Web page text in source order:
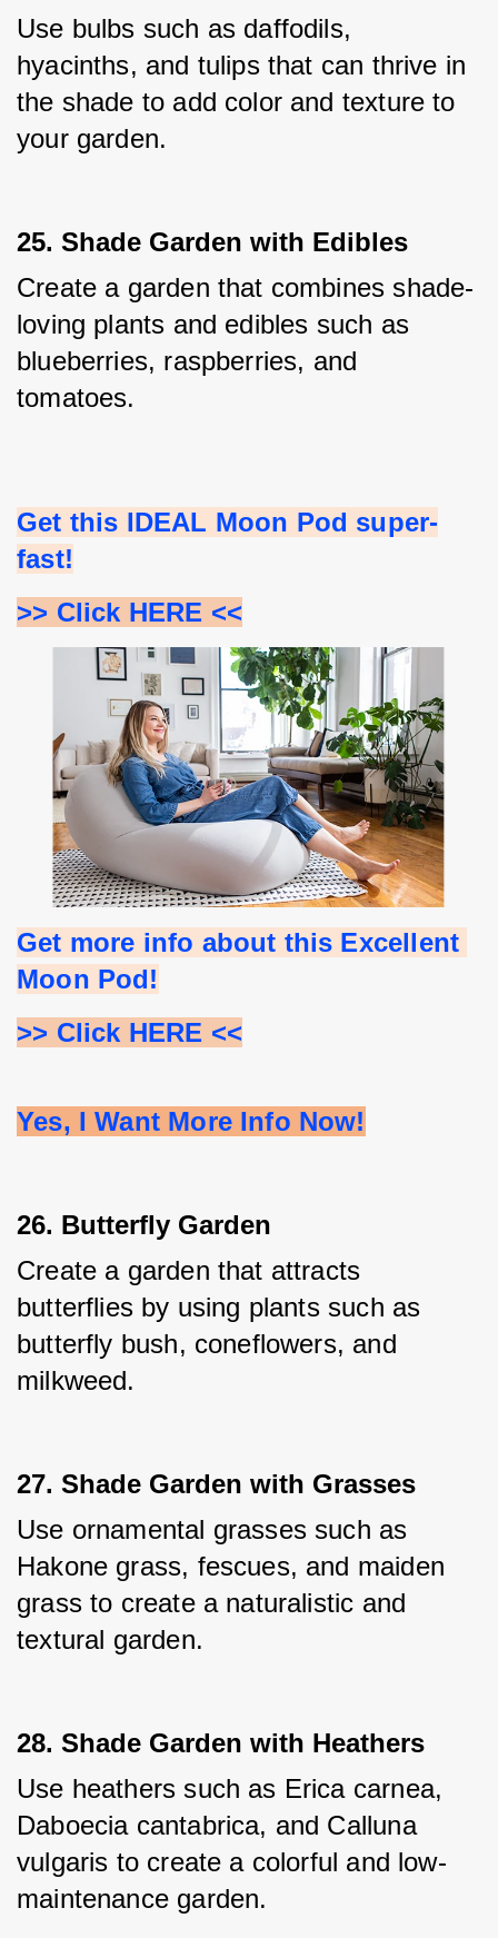
Use bulbs such as daffodils,
hyacinths, and tulips that can thrive in
the shade to add color and texture to
your garden.
25. Shade Garden with Edibles
Create a garden that combines shade-
loving plants and edibles such as
blueberries, raspberries, and
tomatoes.
Get this IDEAL Moon Pod super-
fast!
>> Click HERE <<
Get more info about this Excellent
Moon Pod!
>> Click HERE <<
Yes, I Want More Info Now!
26. Butterfly Garden
Create a garden that attracts
butterflies by using plants such as
butterfly bush, coneflowers, and
milkweed.
27. Shade Garden with Grasses
Use ornamental grasses such as
Hakone grass, fescues, and maiden
grass to create a naturalistic and
textural garden.
28. Shade Garden with Heathers
Use heathers such as Erica carnea,
Daboecia cantabrica, and Calluna
vulgaris to create a colorful and low-
maintenance garden.